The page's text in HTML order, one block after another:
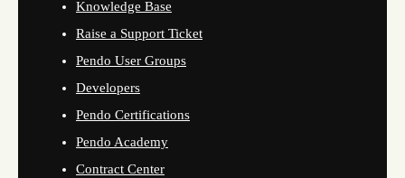
Knowledge Base
Raise a Support Ticket
Pendo User Groups
Developers
Pendo Certifications
Pendo Academy
Contract Center